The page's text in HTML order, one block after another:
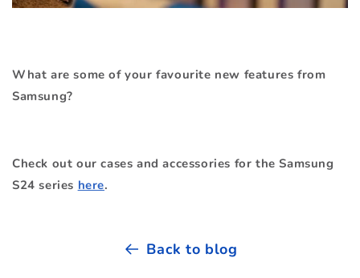
What are some of your favourite new features from
Samsung?
Check out our cases and accessories for the Samsung
S24 series here.
Back to blog